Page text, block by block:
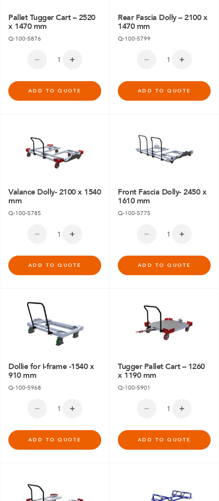
Pallet Tugger Cart – 2520
x 1470 mm
Q-100-5876
ADD TO QUOTE
Rear Fascia Dolly – 2100 x
1470 mm
Q-100-5799
ADD TO QUOTE
Valance Dolly- 2100 x 1540
mm
Q-100-5785
ADD TO QUOTE
Front Fascia Dolly- 2450 x
1610 mm
Q-100-5775
ADD TO QUOTE
Dollie for I-frame -1540 x
910 mm
Q-100-5968
ADD TO QUOTE
Tugger Pallet Cart – 1260
x 1190 mm
Q-100-5901
ADD TO QUOTE